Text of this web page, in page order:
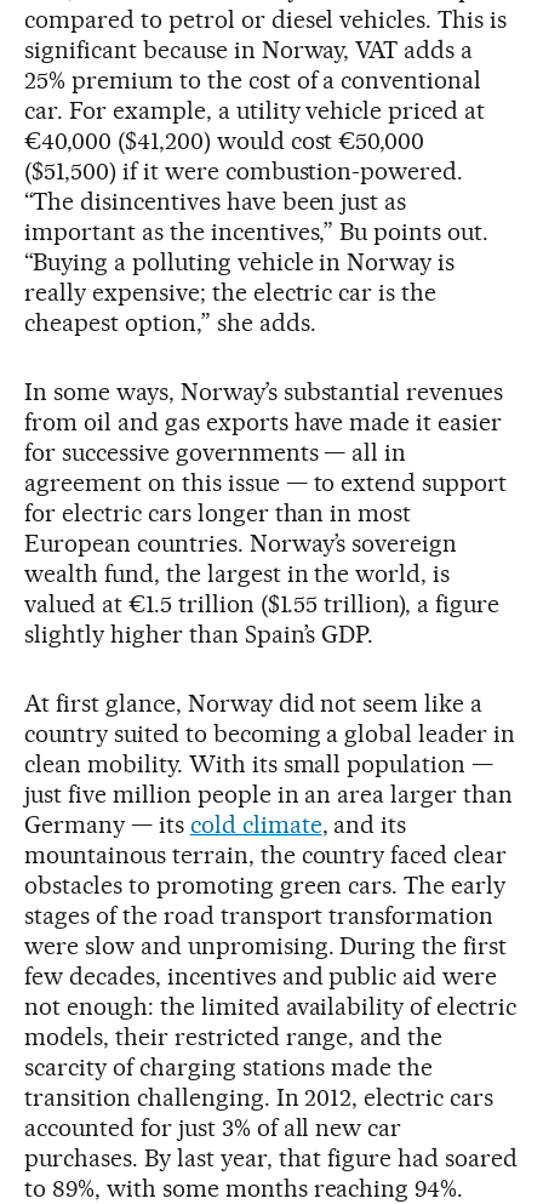
compared to petrol or diesel vehicles. This is
significant because in Norway, VAT adds a
25% premium to the cost of a conventional
car. For example, a utility vehicle priced at
€40,000 ($41,200) would cost €50,000
($51,500) if it were combustion-powered.
“The disincentives have been just as
important as the incentives,” Bu points out.
“Buying a polluting vehicle in Norway is
really expensive; the electric car is the
cheapest option,” she adds.
In some ways, Norway’s substantial revenues
from oil and gas exports have made it easier
for successive governments — all in
agreement on this issue — to extend support
for electric cars longer than in most
European countries. Norway’s sovereign
wealth fund, the largest in the world, is
valued at €1.5 trillion ($1.55 trillion), a figure
slightly higher than Spain’s GDP.
At first glance, Norway did not seem like a
country suited to becoming a global leader in
clean mobility. With its small population —
just five million people in an area larger than
Germany — its cold climate, and its
mountainous terrain, the country faced clear
obstacles to promoting green cars. The early
stages of the road transport transformation
were slow and unpromising. During the first
few decades, incentives and public aid were
not enough: the limited availability of electric
models, their restricted range, and the
scarcity of charging stations made the
transition challenging. In 2012, electric cars
accounted for just 3% of all new car
purchases. By last year, that figure had soared
to 89%, with some months reaching 94%.